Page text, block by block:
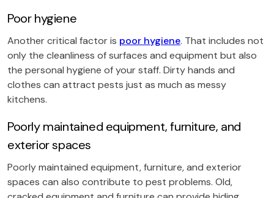
Poor hygiene
Another critical factor is poor hygiene. That includes not
only the cleanliness of surfaces and equipment but also
the personal hygiene of your staff. Dirty hands and
clothes can attract pests just as much as messy
kitchens.
Poorly maintained equipment, furniture, and
exterior spaces
Poorly maintained equipment, furniture, and exterior
spaces can also contribute to pest problems. Old,